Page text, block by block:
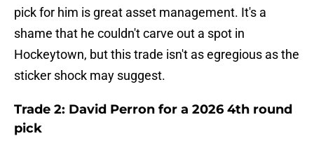
pick for him is great asset management. It's a
shame that he couldn't carve out a spot in
Hockeytown, but this trade isn't as egregious as the
sticker shock may suggest.
Trade 2: David Perron for a 2026 4th round
pick